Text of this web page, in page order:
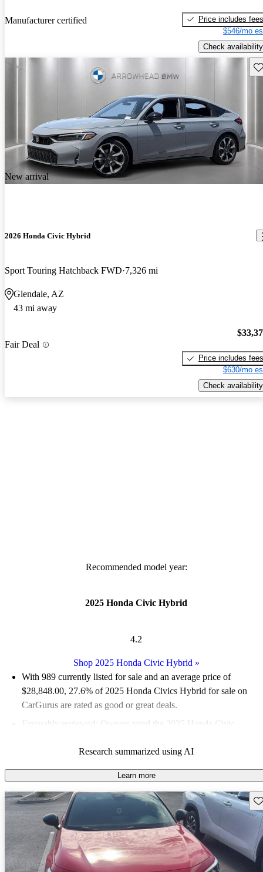
Manufacturer certified
Price includes fees
$546/mo
Check availability
New arrival
2026 Honda Civic Hybrid
Sport Touring Hatchback FWD 7,326 mi
Glendale, AZ
43 mi away
Fair Deal
Price includes fees
$630/mo
Check availability
Recommended model year:
2025 Honda Civic Hybrid
4.2
Shop 2025 Honda Civic Hybrid »
With 989 currently listed for sale and an average price of
$28,848.00, 27.6% of 2025 Honda Civics Hybrid for sale on
CarGurus are rated as good or great deals.
Favorably reviewed:
Owners rated the 2025 Honda Civic
89.1% of 2025 Civic Hybrid models on CarGurus are accident
free.
The 2025 Honda Civic Hybrid features a new hybrid
powertrain that combines a 2.0-liter four-cylinder engine with
two electric motors, delivering a total of 200 horsepower and
significantly improved fuel economy.
Research summarized using AI
Learn more